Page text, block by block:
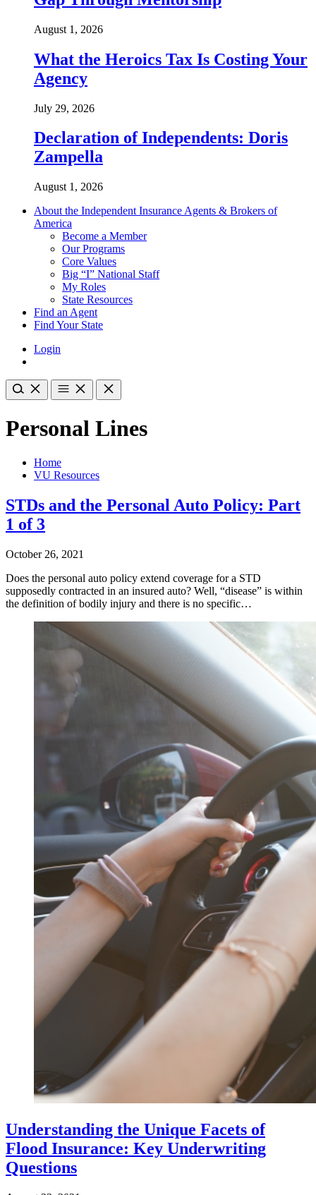
August 1, 2026
What the Heroics Tax Is Costing Your
Agency
July 29, 2026
Declaration of Independents: Doris
Zampella
August 1, 2026
About the Independent Insurance Agents & Brokers of
America
Become a Member
Our Programs
Core Values
Big “I” National Staff
My Roles
State Resources
Find an Agent
Find Your State
Login
Personal Lines
Home
VU Resources
STDs and the Personal Auto Policy: Part
1 of 3
October 26, 2021
Does the personal auto policy extend coverage for a STD
supposedly contracted in an insured auto? Well, “disease” is within
the definition of bodily injury and there is no specific…
Understanding the Unique Facets of
Flood Insurance: Key Underwriting
Questions